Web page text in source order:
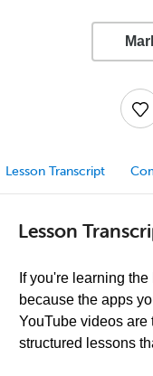
Lesson Transcript
Lesson
If you're learning
because the apps
YouTube videos
structured lessons